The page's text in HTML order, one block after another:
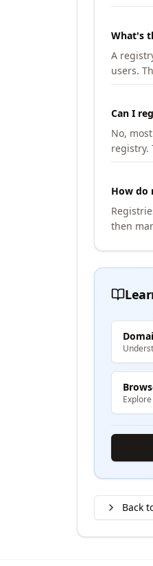
What's
A
users.
Can I
No,
registry.
How do
then
Back